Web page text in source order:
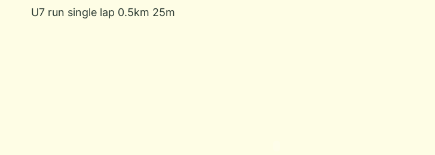
U7 run single lap 0.5km 25m